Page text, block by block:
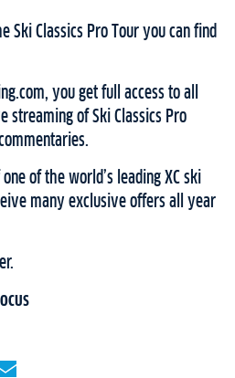
Ski Classics Pro Tour you can find
you get full access to all
streaming of Ski Classics Pro
of the world’s leading XC ski
many exclusive offers all year